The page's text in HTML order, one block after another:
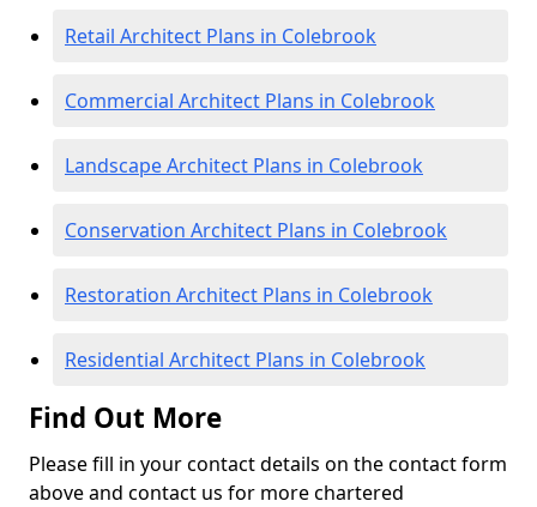
Retail Architect Plans in Colebrook
Commercial Architect Plans in Colebrook
Landscape Architect Plans in Colebrook
Conservation Architect Plans in Colebrook
Restoration Architect Plans in Colebrook
Residential Architect Plans in Colebrook
Find Out More
Please fill in your contact details on the contact form
above and contact us for more chartered